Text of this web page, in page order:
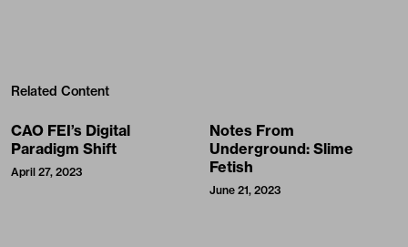
Related Content
CAO FEI’s Digital
Paradigm Shift
April 27, 2023
Notes From
Underground: Slime
Fetish
June 21, 2023